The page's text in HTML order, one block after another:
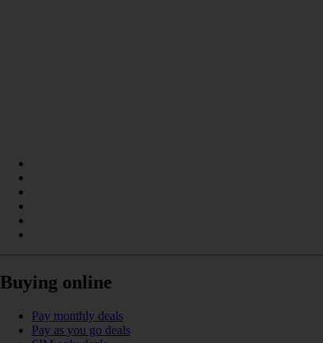
Buying online
Pay monthly deals
Pay as you go deals